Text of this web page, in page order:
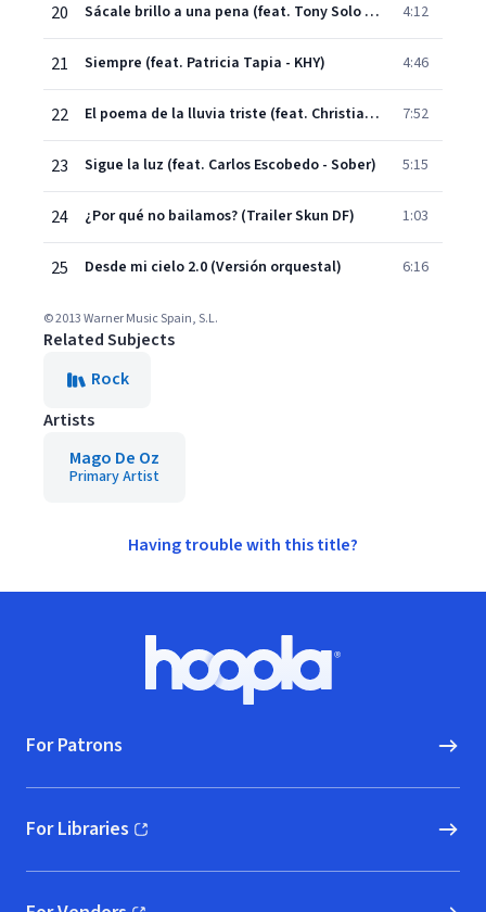
20 Sácale brillo a una pena (feat. Tony Solo - Sangre Azul) 4:12
21 Siempre (feat. Patricia Tapia - KHY) 4:46
22 El poema de la lluvia triste (feat. Christian Bertoncelli) 7:52
23 Sigue la luz (feat. Carlos Escobedo - Sober) 5:15
24 ¿Por qué no bailamos? (Trailer Skun DF) 1:03
25 Desde mi cielo 2.0 (Versión orquestal) 6:16
© 2013 Warner Music Spain, S.L.
Related Subjects
Rock
Artists
Mago De Oz
Primary Artist
Having trouble with this title?
Hoopla logo, Go to homepage
For Patrons
For Libraries
(opens in new window)